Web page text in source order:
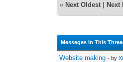
« Next Oldest Next
Messages In This
Website making - by